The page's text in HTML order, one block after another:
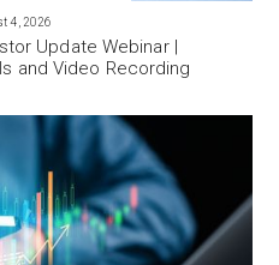
4, 2026
Update Webinar |
and Video Recording